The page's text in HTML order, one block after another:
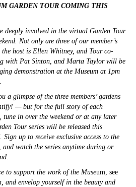
GARDEN TOUR COMING THIS
deeply involved in the virtual Garden Tour
Not only are three of our member’s
the host is Ellen Whitney, and Tour co-
with Pat Sinton, and Marta Taylor will be
demonstration at the Museum at 1pm
a glimpse of the three members’ gardens
— but for the full story of each
tune in over the weekend or at any later
Tour series will be released this
Sign up to receive exclusive access to the
and watch the series anytime during or
to support the work of the Museum, see
and envelop yourself in the beauty and